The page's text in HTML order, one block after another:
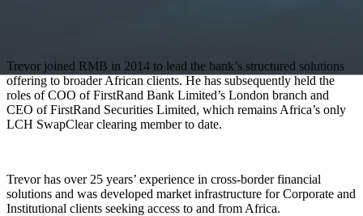
Trevor joined RMB in 2014 to lead the bank’s structured solutions
offering to broader African clients. He has subsequently held the
roles of COO of FirstRand Bank Limited’s London branch and
CEO of FirstRand Securities Limited, which remains Africa’s only
LCH SwapClear clearing member to date.
Trevor has over 25 years’ experience in cross-border financial
solutions and was developed market infrastructure for Corporate and
Institutional clients seeking access to and from Africa.